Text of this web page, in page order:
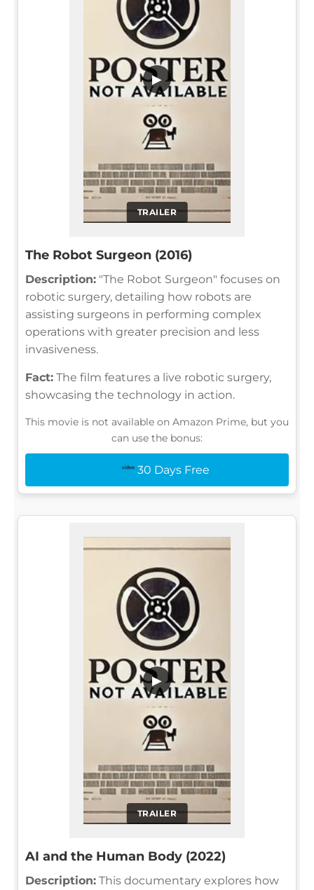
TRAILER
▶
The Robot Surgeon (2016)
Description: "The Robot Surgeon" focuses on
robotic surgery, detailing how robots are
assisting surgeons in performing complex
operations with greater precision and less
invasiveness.
Fact: The film features a live robotic surgery,
showcasing the technology in action.
This movie is not available on Amazon Prime, but you
can use the bonus:
30 Days Free
TRAILER
▶
AI and the Human Body (2022)
Description: This documentary explores how